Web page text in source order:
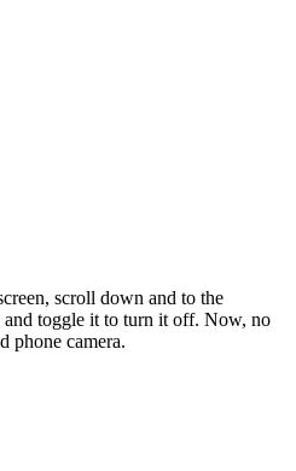
scroll down and to the
and toggle it to turn it off. Now, no
phone camera.